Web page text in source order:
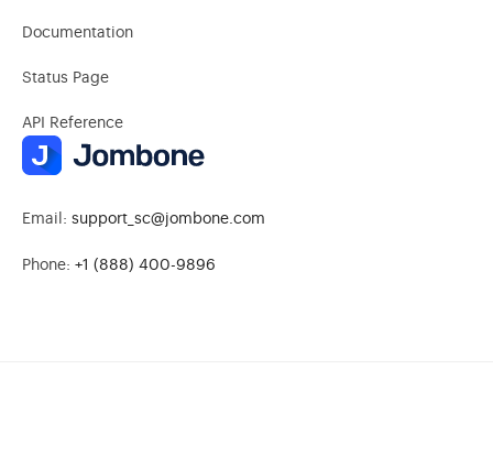
Email: support_sc@jombone.com
Phone: +1 (888) 400-9896
Documentation
Status Page
API Reference